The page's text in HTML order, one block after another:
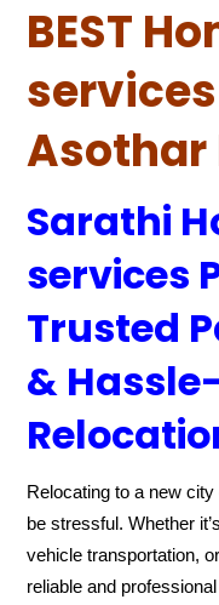
BEST
services
Asothar
Sarathi
services
Trusted
&
Relocating to a new
be stressful. Whether
vehicle transportation,
reliable and